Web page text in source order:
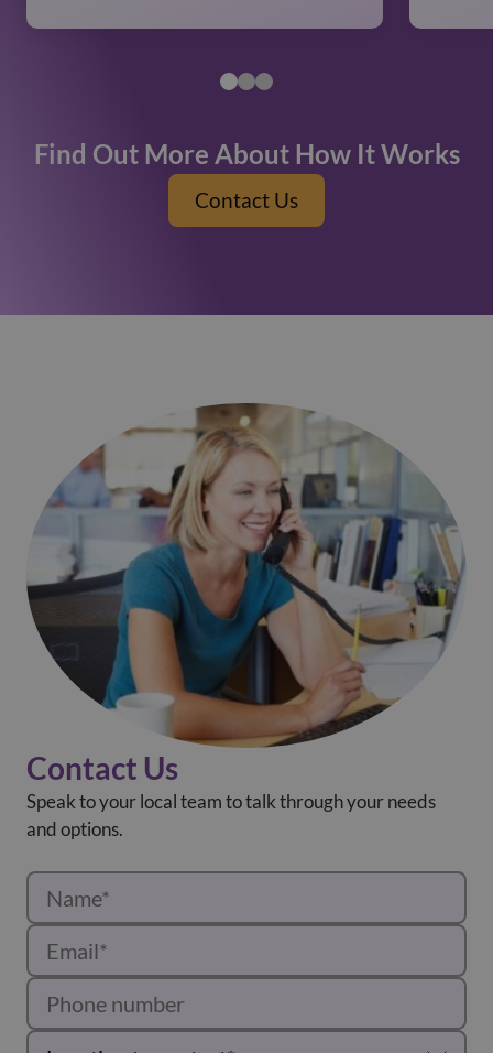
Find Out More About How It Works
Contact Us
Contact Us
Speak to your local team to talk through your needs
and options.